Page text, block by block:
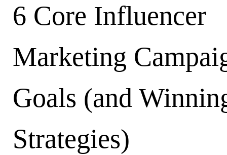
6 Core Influencer
Marketing
Goals (and
Strategies)